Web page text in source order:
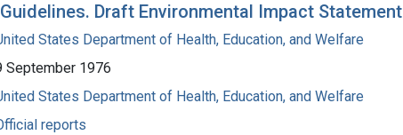
Draft Environmental Impact Statement
States Department of Health, Education, and Welfare
September 1976
States Department of Health, Education, and Welfare
reports